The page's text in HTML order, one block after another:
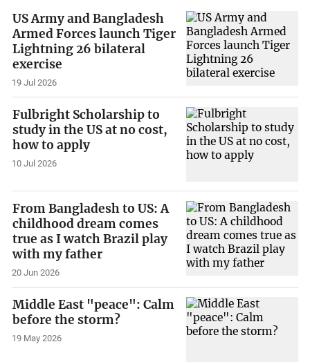
US Army and Bangladesh
Armed Forces launch Tiger
Lightning 26 bilateral
exercise
19 Jul 2026
Fulbright Scholarship to
study in the US at no cost,
how to apply
10 Jul 2026
From Bangladesh to US: A
childhood dream comes
true as I watch Brazil play
with my father
20 Jun 2026
Middle East "peace": Calm
before the storm?
19 May 2026